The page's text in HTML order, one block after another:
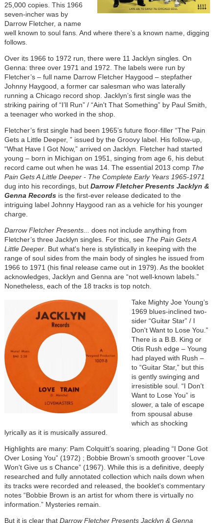
25,000 copies. This 1966
seven-incher was by
Darrow Fletcher, a name
well known to soul fans. And where there’s a known name, digging
follows.
Over its 1966 to 1972 run, there were 11 Jacklyn singles. On
Genna: three over 1971 and 1972. The labels were run by
Fletcher’s – full name Darrow Fletcher Haygood – stepfather
Johnny Haygood, a former car salesman who was laterally
running a Chicago record shop. Jacklyn’s first single was the
striking pairing of “I’ll Run” / “Ain't That Something” by Paul Smith,
a teenager who worked in the shop.
Fletcher’s first single had been 1965’s future floor-filler “The Pain
Gets a Little Deeper, ” issued by the Groovy label. His follow-up,
“What Have I Got Now,” arrived on Jacklyn. Fletcher had started
young – born in Michigan on 1951, singing from age 6, his debut
record came out when he was 14. The essential 2013 comp The
Pain Gets A Little Deeper - The Complete Early Years 1965-1971
dug into his recordings, but Darrow Fletcher Presents Jacklyn &
Genna Recordsis the first-ever release dedicated to the
intriguing label Johnny Haygood ran as a vehicle for his younger
charge.
Darrow Fletcher Presents... does not include anything from
Fletcher’s three Jacklyn singles. For this, see The Pain Gets A
Little Deeper. But what's here is stylistically in keeping with the
range of soul sides from the main body of singles he issued from
1966 to 1971 (his final release came out in 1979). As the booklet
acknowledges, Jacklyn and Genna are “not well-known labels.”
Nonetheless, each of the 18 tracks is top notch.
Take Mighty Joe Young’s
1969 blues-inclined two-
sider “Guitar Star” / I
Don't Want to Lose You.”
There is a B.B. King or
Otis Rush edge – Young
had played with Rush –
to “Guitar Star,” but this
is gently swinging and
irresistible soul. “I Don't
Want to Lose You” is
slower, a tale of escape
from spousal abuse
which as shocking
lyrically as it is musically assured.
Highlights are many: Pam Colquitt’s soaring, pleading “I Done Got
Over Losing You” (1972) ; Bobbie Brown’s smooth groover “Love
Won't Give us s Chance” (1967). While this is a definitive, deeply
researched and fully annotated collection which nails down when
its tracks were recorded and released, the booklet's commentary
notes “Bobbie Brown is an artist for whom there is virtually no
information.” Mysteries remain.
But it is clear that Darrow Fletcher Presents Jacklyn & Genna